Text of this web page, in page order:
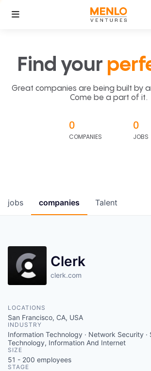
Find your
Great companies are being built by
Come be a part of it.
0
COMPANIES
0
JOBS
jobs companies Talent
Clerk
clerk.com
LOCATIONS
San Francisco, CA, USA
INDUSTRY
Information Technology · Network Security ·
Technology, Information And Internet
SIZE
51 - 200 employees
STAGE